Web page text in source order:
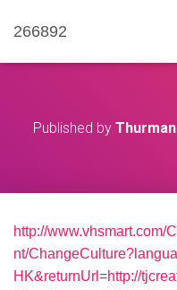
266892
Published by
http://www.vhsmart.com/
nt/
HK&returnUrl=http://